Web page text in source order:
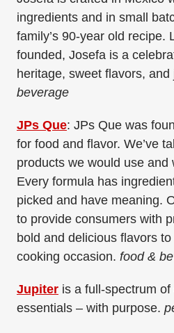
ingredients and in small
family’s 90-year old recipe.
founded, Josefa is a
heritage, sweet flavors, and
beverage
JPs Que: JPs Que was
for food and flavor. We’ve
products we would use and
Every formula has
picked and have meaning.
to provide consumers with
bold and delicious flavors
cooking occasion. food &
Jupiter is a full-spectrum
essentials – with purpose.